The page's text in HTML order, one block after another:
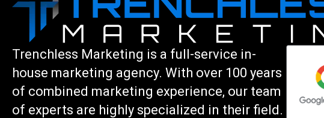
Trenchless Marketing is a full-service in-
house marketing agency. With over 100 years
of combined marketing experience, our team
of experts are highly specialized in their field.